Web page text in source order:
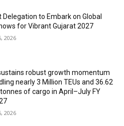
Delegation to Embark on Global
for Vibrant Gujarat 2027
2026
robust growth momentum
nearly 3 Million TEUs and 36.62
of cargo in April–July FY
2026